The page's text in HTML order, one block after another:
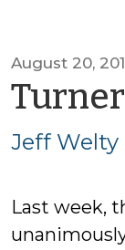
August 20,
Jeff Welty
Last week,